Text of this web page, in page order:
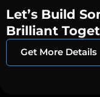
o
o
k
a
g
r
a
m
e
d
i
n
Let’s Build
Brilliant
Get More Details